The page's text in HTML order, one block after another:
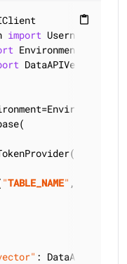
content_paste
import
DataAPIVector
"TABLE_NAME" ,
: